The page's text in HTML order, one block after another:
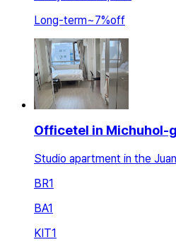
Long-term~7%off
Officetel in Michuhol-
Studio apartment in the
BR1
BA1
KIT1